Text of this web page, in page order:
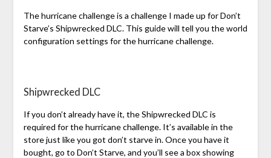
The hurricane challenge is a challenge I made up for Don’t
Starve’s Shipwrecked DLC. This guide will tell you the world
configuration settings for the hurricane challenge.
Shipwrecked DLC
If you don’t already have it, the Shipwrecked DLC is
required for the hurricane challenge. It’s available in the
store just like you got don’t starve in. Once you have it
bought, go to Don’t Starve, and you’ll see a box showing